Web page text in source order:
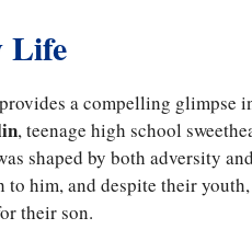
Life
a compelling glimpse
, teenage high school
shaped by both adversity
to him, and despite their
their son.